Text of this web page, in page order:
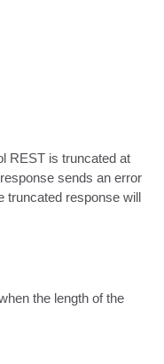
REST is truncated at
sends an error
truncated response will
the length of the